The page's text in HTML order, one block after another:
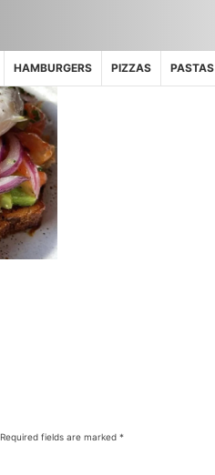
HAMBURGERS PIZZAS PASTAS
Required fields are marked *